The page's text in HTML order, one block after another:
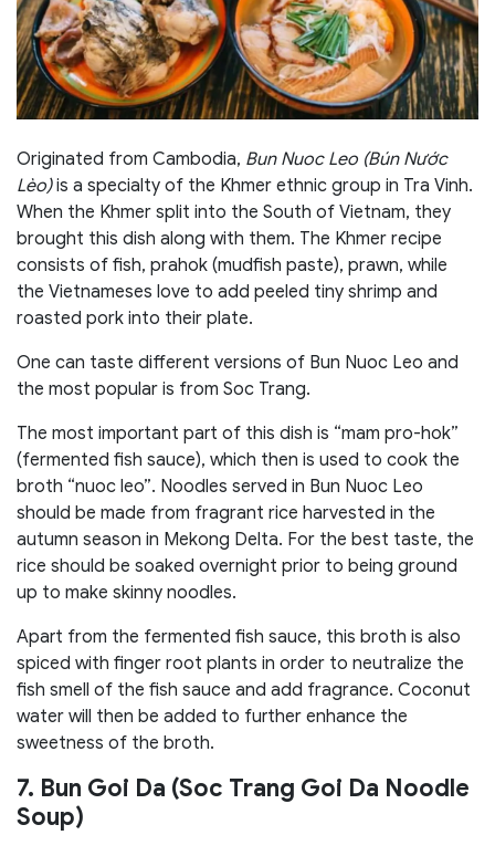
Originated from Cambodia, Bun Nuoc Leo (Bún Nước
Lèo)is a specialty of the Khmer ethnic group in Tra Vinh.
When the Khmer split into the South of Vietnam, they
brought this dish along with them. The Khmer recipe
consists of fish, prahok (mudfish paste), prawn, while
the Vietnameses love to add peeled tiny shrimp and
roasted pork into their plate.
One can taste different versions of Bun Nuoc Leo and
the most popular is from Soc Trang.
The most important part of this dish is “mam pro-hok”
(fermented fish sauce), which then is used to cook the
broth “nuoc leo”. Noodles served in Bun Nuoc Leo
should be made from fragrant rice harvested in the
autumn season in Mekong Delta. For the best taste, the
rice should be soaked overnight prior to being ground
up to make skinny noodles.
Apart from the fermented fish sauce, this broth is also
spiced with finger root plants in order to neutralize the
fish smell of the fish sauce and add fragrance. Coconut
water will then be added to further enhance the
sweetness of the broth.
7. Bun Goi Da (Soc Trang Goi Da Noodle
Soup)